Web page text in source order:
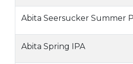
Abita Seersucker Summer
Abita Spring IPA